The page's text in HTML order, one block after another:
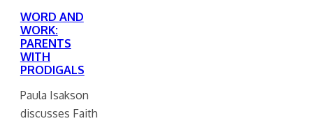
WORD AND
WORK:
PARENTS
WITH
PRODIGALS
Paula Isakson
discusses Faith